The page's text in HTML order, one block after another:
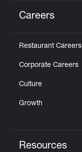
Careers
Restaurant Careers
Corporate Careers
Culture
Growth
Resources